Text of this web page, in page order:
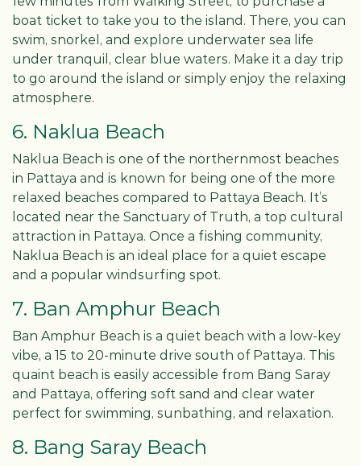
boat ticket to take you to the island. There, you can
swim, snorkel, and explore underwater sea life
under tranquil, clear blue waters. Make it a day trip
to go around the island or simply enjoy the relaxing
atmosphere.
6. Naklua Beach
Naklua Beach is one of the northernmost beaches
in Pattaya and is known for being one of the more
relaxed beaches compared to Pattaya Beach. It’s
located near the Sanctuary of Truth, a top cultural
attraction in Pattaya. Once a fishing community,
Naklua Beach is an ideal place for a quiet escape
and a popular windsurfing spot.
7. Ban Amphur Beach
Ban Amphur Beach is a quiet beach with a low-key
vibe, a 15 to 20-minute drive south of Pattaya. This
quaint beach is easily accessible from Bang Saray
and Pattaya, offering soft sand and clear water
perfect for swimming, sunbathing, and relaxation.
8. Bang Saray Beach